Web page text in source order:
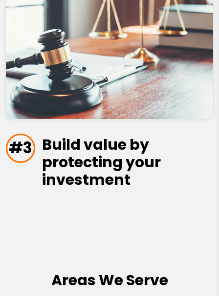
#3 Build value by
protecting your
investment
Areas We Serve